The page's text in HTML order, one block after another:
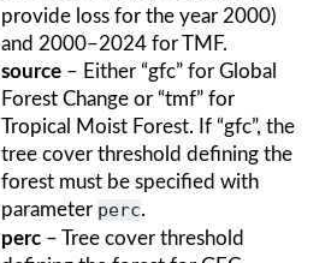
provide loss for the year 2000)
and 2000–2024 for TMF.
source– Either “gfc” for Global
Forest Change or “tmf” for
Tropical Moist Forest. If “gfc”, the
tree cover threshold defining the
forest must be specified with
parameter perc.
perc– Tree cover threshold